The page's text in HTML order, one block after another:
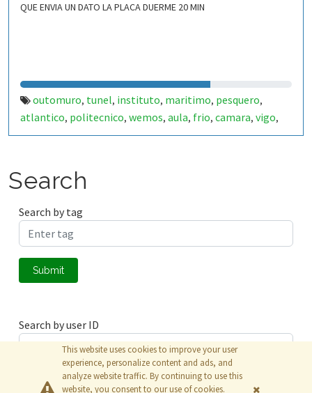
QUE ENVIA UN DATO LA PLACA DUERME 20 MIN
outomuro, tunel, instituto, maritimo, pesquero,
atlantico, politecnico, wemos, aula, frio, camara, vigo,
congelacion,tomas
Search
Search by tag
Submit
Search by user ID
Submit
This website uses cookies to improve your user
experience, personalize content and ads, and
analyze website traffic. By continuing to use this
website, you consent to our use of cookies.